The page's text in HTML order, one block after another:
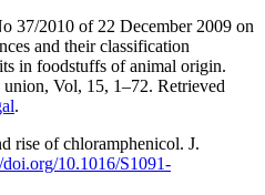
37/2010 of 22 December 2009 on
and their classification
in foodstuffs of animal origin.
Vol, 15, 1–72. Retrieved
.
rise of chloramphenicol. J.
doi.org/10.1016/S1091-